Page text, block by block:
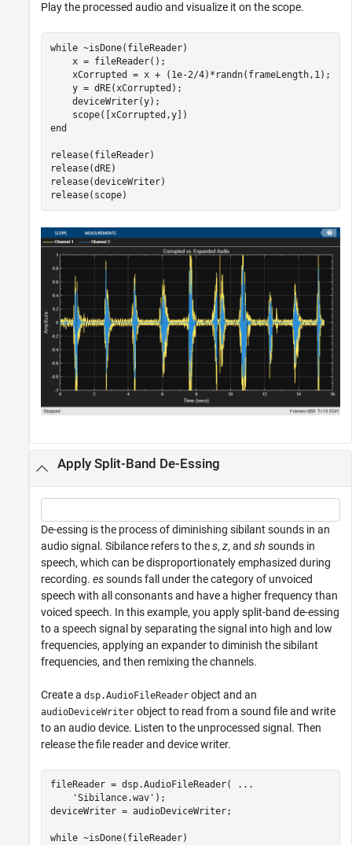
Play the processed audio and visualize it on the scope.
while ~isDone(fileReader)
    x = fileReader();
    xCorrupted = x + (1e-2/4)*randn(frameLength,1);
    y = dRE(xCorrupted);
    deviceWriter(y);
end
release(fileReader)
release(dRE)
release(deviceWriter)
release(scope)
Apply Split-Band De-Essing
De-essing is the process of diminishing sibilant sounds in an
audio signal. Sibilance refers to thes, z, and sh sounds in
speech, which can be disproportionately emphasized during
recording. essounds fall under the category of unvoiced
speech with all consonants and have a higher frequency than
voiced speech. In this example, you apply split-band de-essing
to a speech signal by separating the signal into high and low
frequencies, applying an expander to diminish the sibilant
frequencies, and then remixing the channels.
Create a dsp.AudioFileReader object and an
audioDeviceWriter object to read from a sound file and write
to an audio device. Listen to the unprocessed signal. Then
release the file reader and device writer.
fileReader = dsp.AudioFileReader(
...
'Sibilance.wav' );
deviceWriter = audioDeviceWriter;
while ~isDone(fileReader)